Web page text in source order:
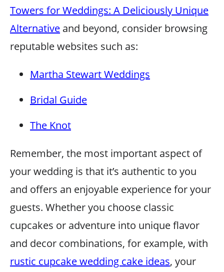
Towers for Weddings: A Deliciously Unique
Alternative and beyond, consider browsing
reputable websites such as:
Martha Stewart Weddings
Bridal Guide
The Knot
Remember, the most important aspect of
your wedding is that it’s authentic to you
and offers an enjoyable experience for your
guests. Whether you choose classic
cupcakes or adventure into unique flavor
and decor combinations, for example, with
rustic cupcake wedding cake ideas, your